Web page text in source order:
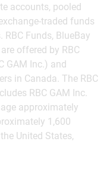
accounts, pooled
traded funds
Funds, BlueBay
offered by RBC
GAM Inc.) and
in Canada. The RBC
RBC GAM Inc.
approximately
1,600
United States,